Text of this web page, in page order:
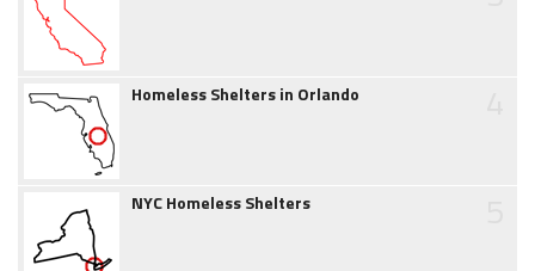
Homeless Shelters in Orlando
NYC Homeless Shelters